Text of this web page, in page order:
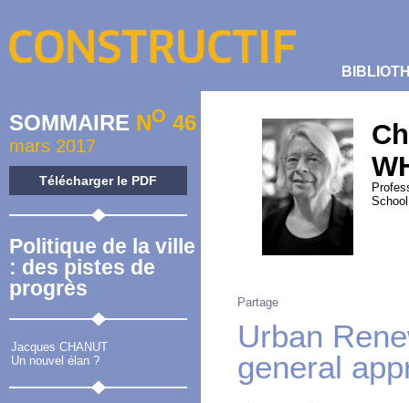
SOMMAIRE NO 46
mars 2017
Télécharger le PDF
Politique de la ville
: des pistes de
progrès
Jacques CHANUT
Un nouvel élan ?
Partage
Urban
general